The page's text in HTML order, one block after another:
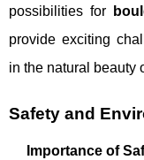
possibilities for
provide exciting
in the natural beauty
Safety and
Importance of